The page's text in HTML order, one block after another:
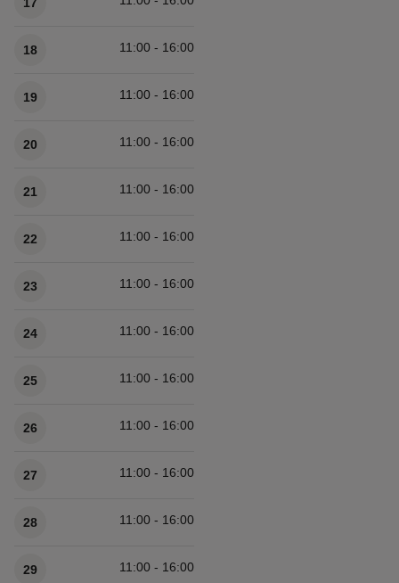
18 11:00 - 16:00
19 11:00 - 16:00
20 11:00 - 16:00
21 11:00 - 16:00
22 11:00 - 16:00
23 11:00 - 16:00
24 11:00 - 16:00
25 11:00 - 16:00
26 11:00 - 16:00
27 11:00 - 16:00
28 11:00 - 16:00
29 11:00 - 16:00